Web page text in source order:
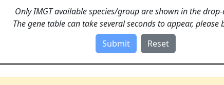
Only IMGT available species/group are shown in the
The gene table can take several seconds to appear, please